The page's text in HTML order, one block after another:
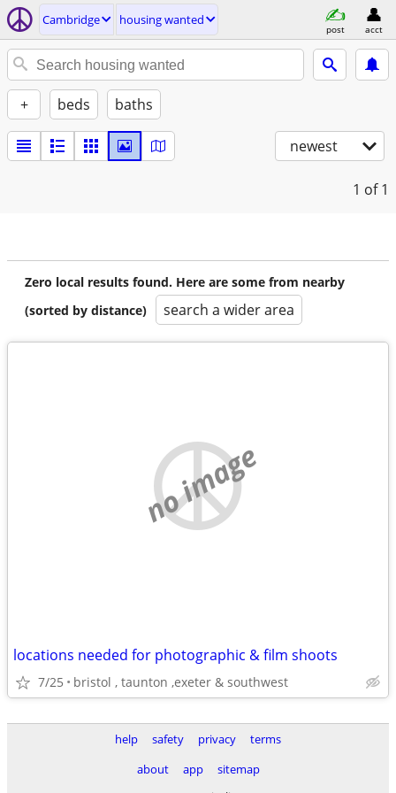
Cambridge housing wanted
post acct
+ beds baths
newest
1 of 1
Zero local results found. Here are some from nearby
(sorted by distance)
search a wider area
no image
locations needed for photographic & film shoots
7/25 bristol , taunton ,exeter & southwest
help safety privacy
terms
about
app
sitemap